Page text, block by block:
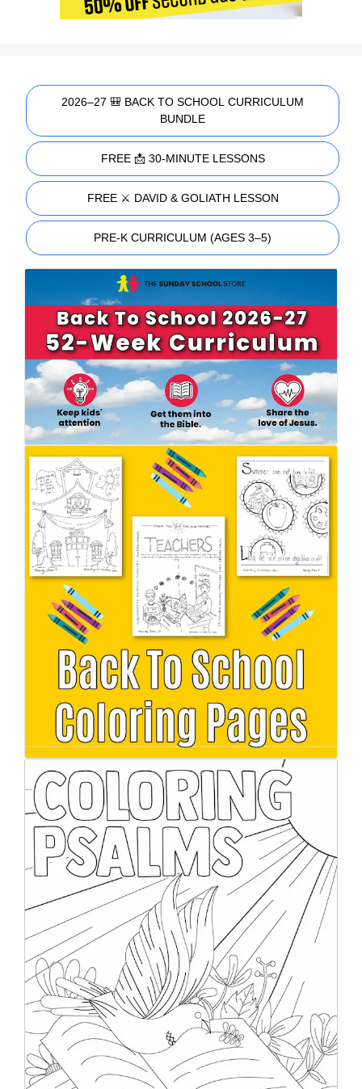
2026–27 🎒 BACK TO SCHOOL CURRICULUM
BUNDLE
FREE 📩 30-MINUTE LESSONS
FREE ⚔️ DAVID & GOLIATH LESSON
PRE-K CURRICULUM (AGES 3–5)